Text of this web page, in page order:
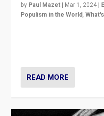
by Paul Mazet | Mar 1, 2024 |
Populism in the World,
READ MORE